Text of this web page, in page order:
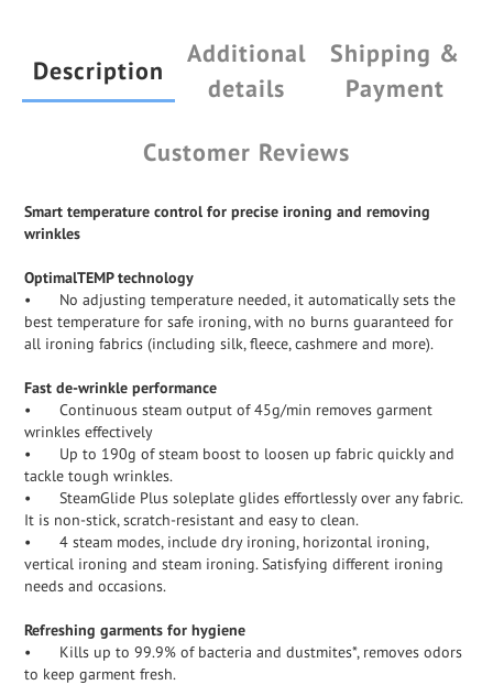
Description
Additional
details
Shipping &
Payment
Customer Reviews
Smart temperature control for precise ironing and removing
wrinkles
OptimalTEMP technology
•
No adjusting temperature needed, it automatically sets the
best temperature for safe ironing, with no burns guaranteed for
all ironing fabrics (including silk, fleece, cashmere and more).
Fast de-wrinkle performance
•
Continuous steam output of 45g/min removes garment
wrinkles effectively
•
Up to 190g of steam boost to loosen up fabric quickly and
tackle tough wrinkles.
•
SteamGlide Plus soleplate glides effortlessly over any fabric.
It is non-stick, scratch-resistant and easy to clean.
•
4 steam modes, include dry ironing, horizontal ironing,
vertical ironing and steam ironing. Satisfying different ironing
needs and occasions.
Refreshing garments for hygiene
•
Kills up to 99.9% of bacteria and dustmites*, removes odors
to keep garment fresh.